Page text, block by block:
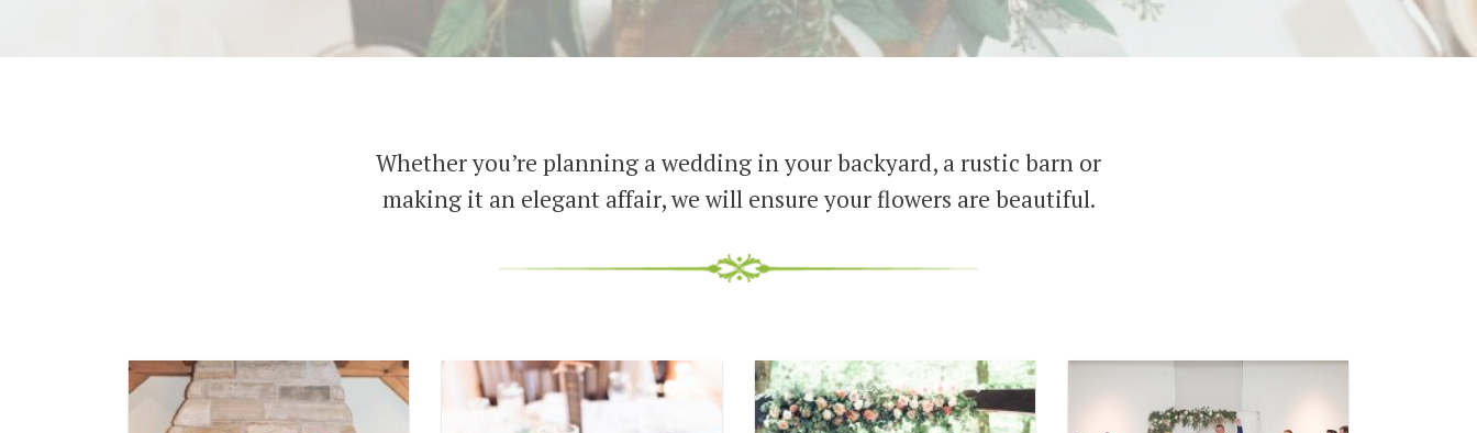
Whether you’re planning a wedding in your backyard, a rustic barn or
making it an elegant affair, we will ensure your flowers are beautiful.